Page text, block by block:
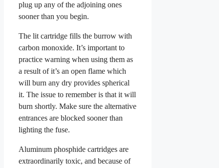
plug up any of the adjoining ones
sooner than you begin.
The lit cartridge fills the burrow with
carbon monoxide. It’s important to
practice warning when using them as
a result of it’s an open flame which
will burn any dry provides spherical
it. The issue to remember is that it will
burn shortly. Make sure the alternative
entrances are blocked sooner than
lighting the fuse.
Aluminum phosphide cartridges are
extraordinarily toxic, and because of